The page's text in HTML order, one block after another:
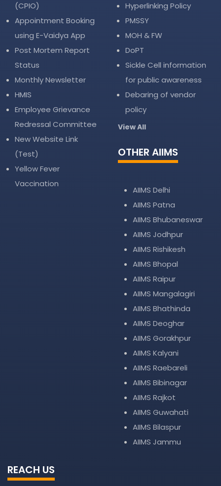
(CPIO)
Appointment Booking
using E-Vaidya App
Post Mortem Report
Status
Monthly Newsletter
HMIS
Employee Grievance
Redressal Committee
New Website Link
(Test)
Yellow Fever
Vaccination
Hyperlinking Policy
PMSSY
MOH & FW
DoPT
Sickle Cell information
for public awareness
Debaring of vendor
policy
View All
OTHER AIIMS
AIIMS Delhi
AIIMS Patna
AIIMS Bhubaneswar
AIIMS Jodhpur
AIIMS Rishikesh
AIIMS Bhopal
AIIMS Raipur
AIIMS Mangalagiri
AIIMS Bhathinda
AIIMS Deoghar
AIIMS Gorakhpur
AIIMS Kalyani
AIIMS Raebareli
AIIMS Bibinagar
AIIMS Rajkot
AIIMS Guwahati
AIIMS Bilaspur
AIIMS Jammu
REACH US